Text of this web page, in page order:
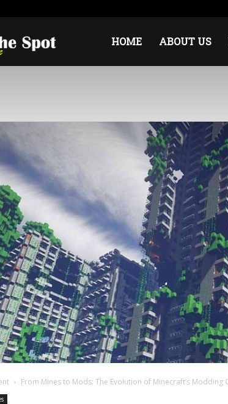
Magazine
HOME ABOUT US
From Mines to Mods: The Evolution of Minecraft’s Modding